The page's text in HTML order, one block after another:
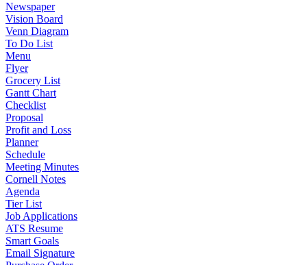
Newspaper
Vision Board
Venn Diagram
To Do List
Menu
Flyer
Grocery List
Gantt Chart
Checklist
Proposal
Profit and Loss
Planner
Schedule
Meeting Minutes
Cornell Notes
Agenda
Tier List
Job Applications
ATS Resume
Smart Goals
Email Signature